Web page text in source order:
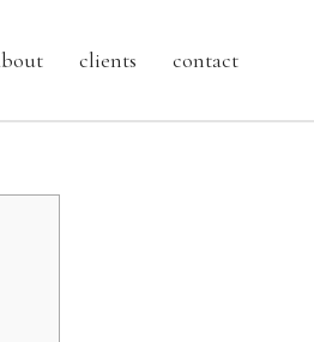
clients contact